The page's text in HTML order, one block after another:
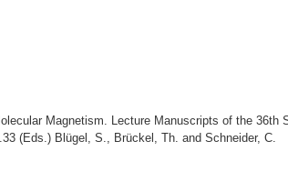
Magnetism. Lecture Manuscripts of the 36th
(Eds.) Blügel, S., Brückel, Th. and Schneider, C.